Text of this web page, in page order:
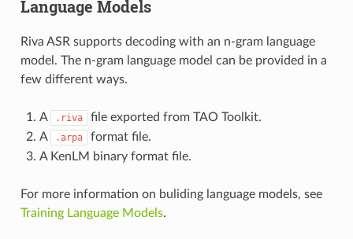
Language Models
Riva ASR supports decoding with an n-gram language
model. The n-gram language model can be provided in a
few different ways.
A .riva
file exported from TAO Toolkit.
A
.arpa
format file.
A KenLM binary format file.
For more information on buliding language models, see
Training Language Models.